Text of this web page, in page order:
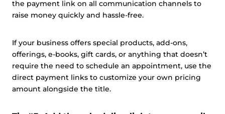
the payment link on all communication channels to
raise money quickly and hassle-free.
If your business offers special products, add-ons,
offerings, e-books, gift cards, or anything that doesn’t
require the need to schedule an appointment, use the
direct payment links to customize your own pricing
amount alongside the title.